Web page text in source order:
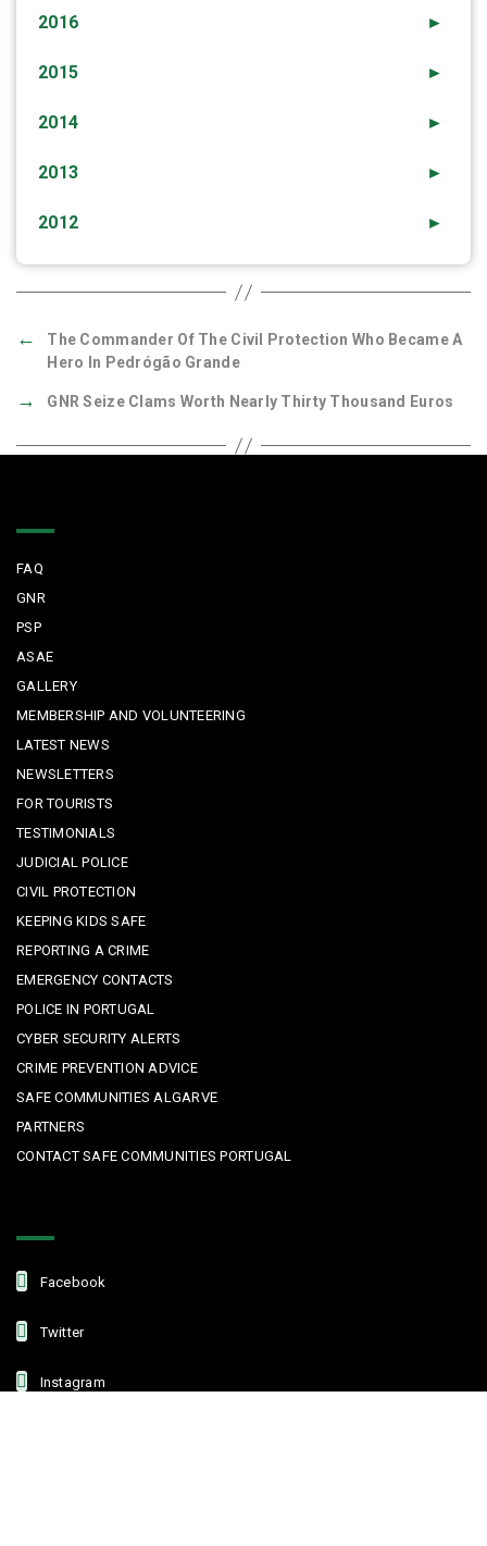
►
2016
►
2015
►
2014
►
2013
►
2012
←
The Commander Of The Civil Protection Who Became A
Hero In Pedrógão Grande
→ GNR Seize Clams Worth Nearly Thirty Thousand Euros
FAQ
GNR
PSP
ASAE
GALLERY
MEMBERSHIP AND VOLUNTEERING
LATEST NEWS
NEWSLETTERS
FOR TOURISTS
TESTIMONIALS
JUDICIAL POLICE
CIVIL PROTECTION
KEEPING KIDS SAFE
REPORTING A CRIME
EMERGENCY CONTACTS
POLICE IN PORTUGAL
CYBER SECURITY ALERTS
CRIME PREVENTION ADVICE
SAFE COMMUNITIES ALGARVE
PARTNERS
CONTACT SAFE COMMUNITIES PORTUGAL
Facebook
Twitter
Instagram